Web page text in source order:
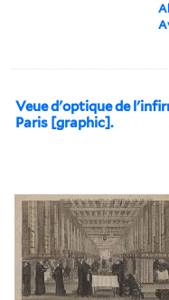
Veue d'optique de
Paris [graphic].